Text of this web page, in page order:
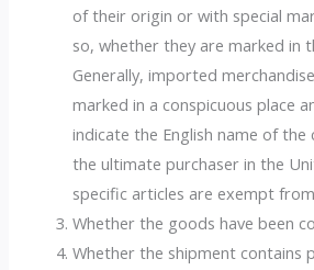
of their origin or with special
so, whether they are marked in
Generally, imported
marked in a conspicuous place
indicate the English name of
the ultimate purchaser in the
specific articles are exempt
Whether the goods have been
Whether the shipment contains